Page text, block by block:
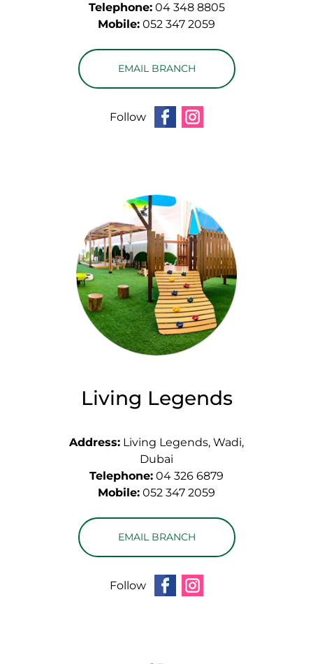
Telephone:04 348 8805
Mobile: 052 347 2059
EMAIL BRANCH
Follow
Living Legends
Address: Living Legends, Wadi,
Dubai
Telephone: 04 326 6879
Mobile: 052 347 2059
EMAIL BRANCH
Follow